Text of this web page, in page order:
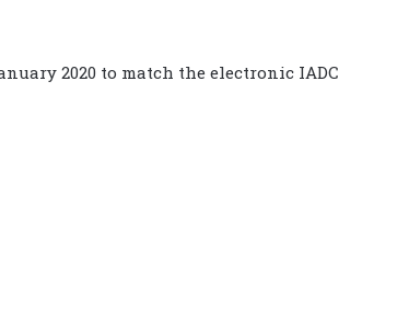
2020 to match the electronic IADC